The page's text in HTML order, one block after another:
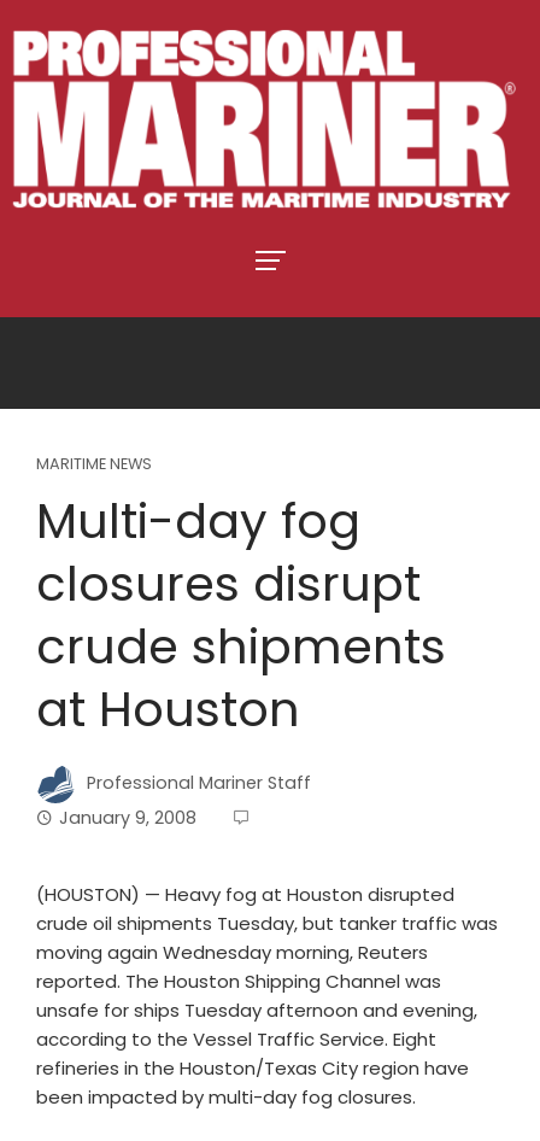
MARITIME NEWS
Multi-day fog
closures disrupt
crude shipments
at Houston
Professional Mariner Staff
January 9, 2008
(HOUSTON) — Heavy fog at Houston disrupted
crude oil shipments Tuesday, but tanker traffic was
moving again Wednesday morning, Reuters
reported. The Houston Shipping Channel was
unsafe for ships Tuesday afternoon and evening,
according to the Vessel Traffic Service. Eight
refineries in the Houston/Texas City region have
been impacted by multi-day fog closures.